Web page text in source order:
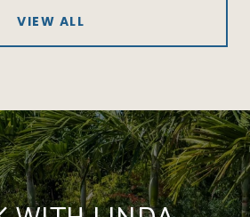
VIEW ALL